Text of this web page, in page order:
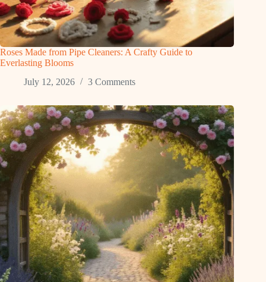
Roses Made from Pipe Cleaners: A Crafty Guide to
Everlasting Blooms
July 12, 2026
3 Comments